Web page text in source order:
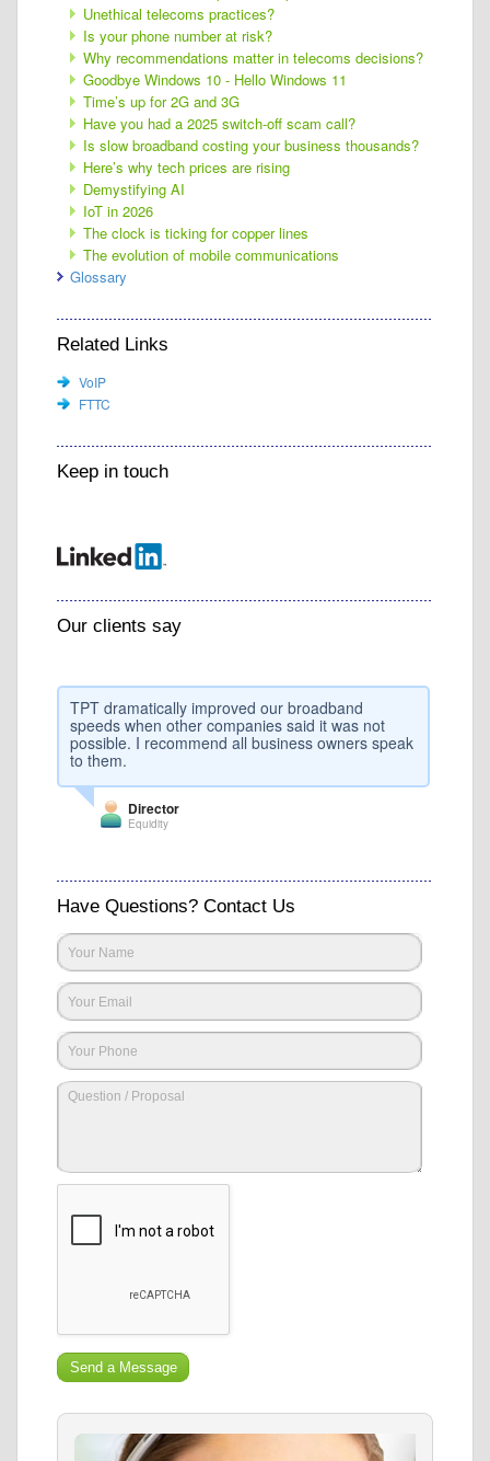
Unethical telecoms practices?
Is your phone number at risk?
Why recommendations matter in telecoms decisions?
Goodbye Windows 10 - Hello Windows 11
Time’s up for 2G and 3G
Have you had a 2025 switch-off scam call?
Is slow broadband costing your business thousands?
Here’s why tech prices are rising
Demystifying AI
IoT in 2026
The clock is ticking for copper lines
The evolution of mobile communications
Glossary
Related Links
VoIP
FTTC
Keep in touch
Our clients say
TPT dramatically improved our broadband
speeds when other companies said it was not
possible. I recommend all business owners speak
to them.
Director
Equidity
Have Questions? Contact Us